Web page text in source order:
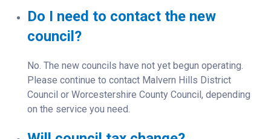
Do I need to contact the new
council?
No. The new councils have not yet begun operating.
Please continue to contact Malvern Hills District
Council or Worcestershire County Council, depending
on the service you need.